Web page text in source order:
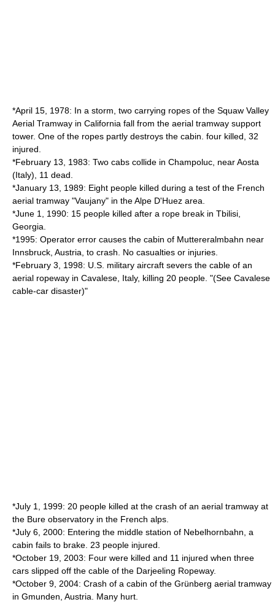
*April 15, 1978: In a storm, two carrying ropes of the Squaw Valley
Aerial Tramway in California fall from the aerial tramway support
tower. One of the ropes partly destroys the cabin. four killed, 32
injured.
*February 13, 1983: Two cabs collide in Champoluc , nearAosta
(Italy), 11 dead.
*January 13, 1989: Eight people killed during a test of the French
aerial tramway "Vaujany" in the Alpe D'Huez area.
*June 1, 1990: 15 people killed after a rope break in Tbilisi
Georgia.
*1995: Operator error causes the cabin of Muttereralmbahn near
Innsbruck , Austria, to crash. No casualties or injuries.
*February 3, 1998: U.S. military aircraft severs the cable of an
aerial ropeway in Cavalese, Italy, killing 20 people. "(See Cavalese
cable-car disaster)"
*July 1, 1999: 20 people killed at the crash of an aerial tramway at
the Bure observatory in the French alps.
*July 6, 2000: Entering the middle station of Nebelhornbahn, a
cabin fails to brake. 23 people injured.
*October 19, 2003: Four were killed and 11 injured when three
cars slipped off the cable of the Darjeeling Ropeway.
*October 9, 2004: Crash of a cabin of the Grünberg aerial tramway
in Gmunden , Austria. Many hurt.